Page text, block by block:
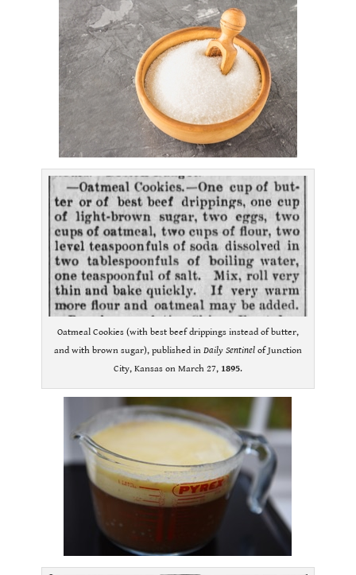
Oatmeal Cookies (with best beef drippings instead of butter,
and with brown sugar), published in Daily Sentinelof Junction
City, Kansas on March 27, 1895.